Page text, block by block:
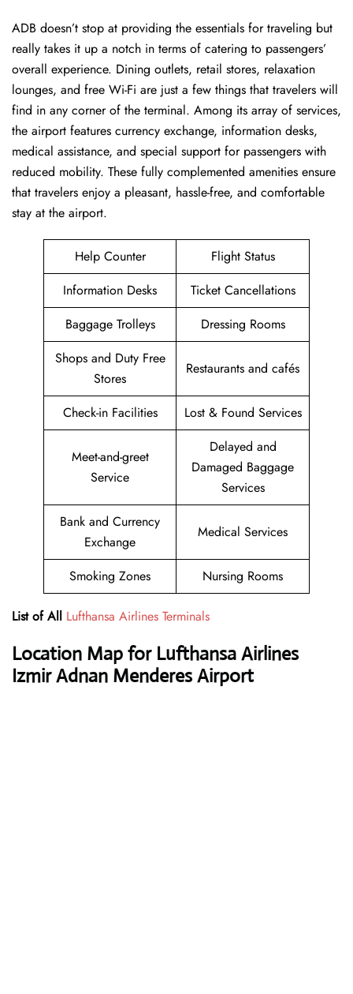
ADB​‍​‌‍​‍‌​‍​ doesn’t stop at providing the essentials for traveling but
really takes it up a notch in terms of catering to passengers’
overall experience. Dining outlets, retail stores, relaxation
lounges, and free Wi-Fi are just a few things that travelers will
find in any corner of the terminal. Among its array of services,
the airport features currency exchange, information desks,
medical assistance, and special support for passengers with
reduced mobility. These fully complemented amenities ensure
that travelers enjoy a pleasant, hassle-free, and comfortable
stay at the airport.
Help Counter
Flight Status
Information Desks
Ticket Cancellations
Baggage Trolleys
Dressing Rooms
Shops and Duty Free
Stores
Restaurants and cafés
Check-in Facilities Lost & Found Services
Meet-and-greet
Service
Delayed and
Damaged Baggage
Services
Bank and Currency
Exchange
Medical Services
Smoking Zones Nursing Rooms
List of All Lufthansa Airlines Terminals
Location Map for Lufthansa Airlines
Izmir Adnan Menderes Airport